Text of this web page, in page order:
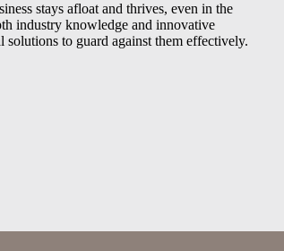
stays afloat and thrives, even in the
industry knowledge and innovative
to guard against them effectively.